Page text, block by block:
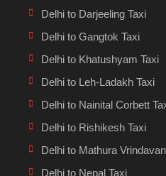
Delhi to Darjeeling Taxi
Delhi to Gangtok Taxi
Delhi to Khatushyam Taxi
Delhi to Leh-Ladakh Taxi
Delhi to Nainital Corbett
Delhi to Rishikesh Taxi
Delhi to Mathura
Delhi to Nepal Taxi